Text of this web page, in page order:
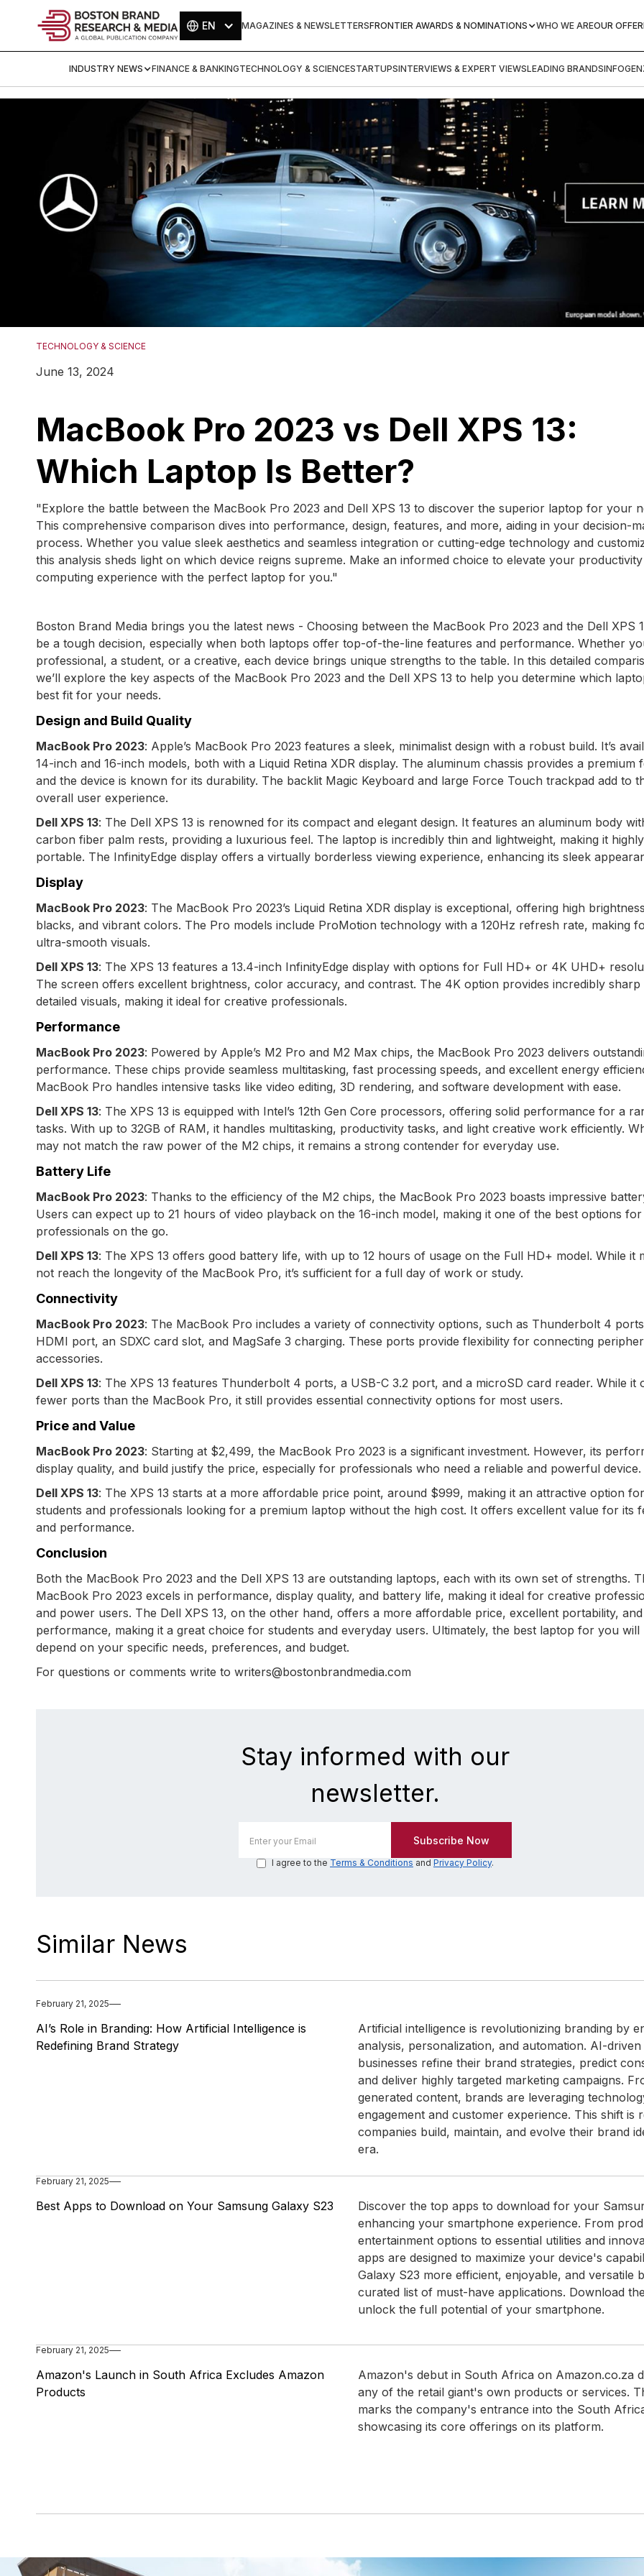
EN MAGAZINES & NEWSLETTERSFRONTIER AWARDS & NOMINATIONS WHO WE AREOUR
INDUSTRY NEWS FINANCE & BANKINGTECHNOLOGY & SCIENCESTARTUPSINTERVIEWS & EXPERT VIEWSLEADING BRANDS
TECHNOLOGY & SCIENCE
June 13, 2024
MacBook Pro 2023 vs Dell XPS 13:
Which Laptop Is Better?
"Explore the battle between the MacBook Pro 2023 and Dell XPS 13 to discover the superior laptop for your
This comprehensive comparison dives into performance, design, features, and more, aiding in your decision-
process. Whether you value sleek aesthetics and seamless integration or cutting-edge technology and
this analysis sheds light on which device reigns supreme. Make an informed choice to elevate your
computing experience with the perfect laptop for you."
Boston Brand Media brings you the latest news - Choosing between the MacBook Pro 2023 and the Dell XPS
be a tough decision, especially when both laptops offer top-of-the-line features and performance. Whether
professional, a student, or a creative, each device brings unique strengths to the table. In this detailed
we’ll explore the key aspects of the MacBook Pro 2023 and the Dell XPS 13 to help you determine which
best fit for your needs.
Design and Build Quality
MacBook Pro 2023: Apple’s MacBook Pro 2023 features a sleek, minimalist design with a robust build. It’s
14-inch and 16-inch models, both with a Liquid Retina XDR display. The aluminum chassis provides a premium
and the device is known for its durability. The backlit Magic Keyboard and large Force Touch trackpad add to
overall user experience.
Dell XPS 13: The Dell XPS 13 is renowned for its compact and elegant design. It features an aluminum body
carbon fiber palm rests, providing a luxurious feel. The laptop is incredibly thin and lightweight, making it highly
portable. The InfinityEdge display offers a virtually borderless viewing experience, enhancing its sleek
Display
MacBook Pro 2023: The MacBook Pro 2023’s Liquid Retina XDR display is exceptional, offering high
blacks, and vibrant colors. The Pro models include ProMotion technology with a 120Hz refresh rate, making
ultra-smooth visuals.
Dell XPS 13: The XPS 13 features a 13.4-inch InfinityEdge display with options for Full HD+ or 4K UHD+
The screen offers excellent brightness, color accuracy, and contrast. The 4K option provides incredibly sharp
detailed visuals, making it ideal for creative professionals.
Performance
MacBook Pro 2023: Powered by Apple’s M2 Pro and M2 Max chips, the MacBook Pro 2023 delivers
performance. These chips provide seamless multitasking, fast processing speeds, and excellent energy
MacBook Pro handles intensive tasks like video editing, 3D rendering, and software development with ease.
Dell XPS 13: The XPS 13 is equipped with Intel’s 12th Gen Core processors, offering solid performance for a
tasks. With up to 32GB of RAM, it handles multitasking, productivity tasks, and light creative work efficiently.
may not match the raw power of the M2 chips, it remains a strong contender for everyday use.
Battery Life
MacBook Pro 2023: Thanks to the efficiency of the M2 chips, the MacBook Pro 2023 boasts impressive
Users can expect up to 21 hours of video playback on the 16-inch model, making it one of the best options for
professionals on the go.
Dell XPS 13: The XPS 13 offers good battery life, with up to 12 hours of usage on the Full HD+ model. While it
not reach the longevity of the MacBook Pro, it’s sufficient for a full day of work or study.
Connectivity
MacBook Pro 2023: The MacBook Pro includes a variety of connectivity options, such as Thunderbolt 4
HDMI port, an SDXC card slot, and MagSafe 3 charging. These ports provide flexibility for connecting
accessories.
Dell XPS 13: The XPS 13 features Thunderbolt 4 ports, a USB-C 3.2 port, and a microSD card reader. While it
fewer ports than the MacBook Pro, it still provides essential connectivity options for most users.
Price and Value
MacBook Pro 2023: Starting at $2,499, the MacBook Pro 2023 is a significant investment. However, its
display quality, and build justify the price, especially for professionals who need a reliable and powerful device.
Dell XPS 13: The XPS 13 starts at a more affordable price point, around $999, making it an attractive option for
students and professionals looking for a premium laptop without the high cost. It offers excellent value for its
and performance.
Conclusion
Both the MacBook Pro 2023 and the Dell XPS 13 are outstanding laptops, each with its own set of strengths.
MacBook Pro 2023 excels in performance, display quality, and battery life, making it ideal for creative
and power users. The Dell XPS 13, on the other hand, offers a more affordable price, excellent portability, and
performance, making it a great choice for students and everyday users. Ultimately, the best laptop for you will
depend on your specific needs, preferences, and budget.
For questions or comments write to writers@bostonbrandmedia.com
Stay informed with our
newsletter.
I agree to the Terms & Conditions and Privacy Policy.
Similar News
February 21, 2025
AI’s Role in Branding: How Artificial Intelligence is
Redefining Brand Strategy
Artificial intelligence is revolutionizing branding by
analysis, personalization, and automation. AI-
businesses refine their brand strategies, predict
and deliver highly targeted marketing campaigns.
generated content, brands are leveraging
engagement and customer experience. This shift is
companies build, maintain, and evolve their brand
era.
February 21, 2025
Best Apps to Download on Your Samsung Galaxy S23
Discover the top apps to download for your
enhancing your smartphone experience. From
entertainment options to essential utilities and
apps are designed to maximize your device's
Galaxy S23 more efficient, enjoyable, and versatile
curated list of must-have applications. Download
unlock the full potential of your smartphone.
February 21, 2025
Amazon's Launch in South Africa Excludes Amazon
Products
Amazon's debut in South Africa on Amazon.co.za
any of the retail giant's own products or services.
marks the company's entrance into the South
showcasing its core offerings on its platform.